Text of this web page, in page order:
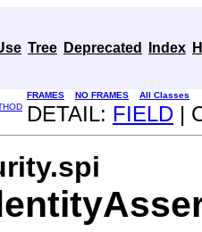
Tree Deprecated Index
FRAMES NO FRAMES
All Classes
DETAIL: FIELD |